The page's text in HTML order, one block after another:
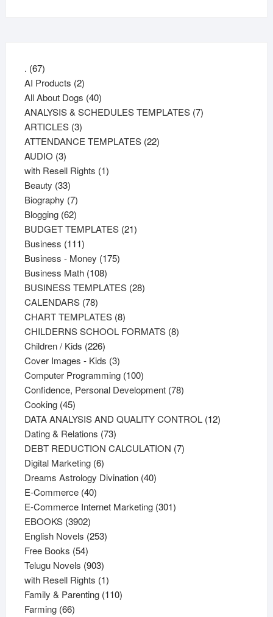
. 6767
products
AI Products 22
products
All About Dogs 4040
products
ANALYSIS & SCHEDULES TEMPLATES 77
ARTICLES 33
products
ATTENDANCE TEMPLATES 2222
AUDIO 33
products
with Resell Rights 11
Beauty 3333
products
Biography 77
products
Blogging 6262
products
BUDGET TEMPLATES 2121
Business 111111
products
Business - Money 175175
Business Math 108108
products
BUSINESS TEMPLATES 2828
CALENDARS 7878
products
CHART TEMPLATES 88
products
CHILDERNS SCHOOL FORMATS 88
Children / Kids 226226
products
Cover Images - Kids 33
products
Computer Programming 100100
products
Confidence, Personal Development 7878
Cooking 4545
products
DATA ANALYSIS AND QUALITY CONTROL 1212
Dating & Relations 7373
products
DEBT REDUCTION CALCULATION 77
Digital Marketing 66
products
Dreams Astrology Divination 4040
E-Commerce 4040
products
E-Commerce Internet Marketing 301301
EBOOKS 39023902
products
English Novels 253253
Free Books 5454
products
Telugu Novels 903903
products
with Resell Rights 11
product
Family & Parenting 110110
Farming 6666